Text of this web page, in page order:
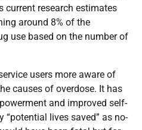
current research estimates
around 8% of the
use based on the number of
users more aware of
causes of overdose. It has
and improved self-
lives saved” as no-